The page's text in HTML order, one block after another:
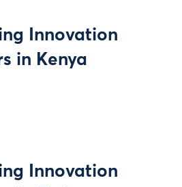
Innovation
in Kenya
Innovation